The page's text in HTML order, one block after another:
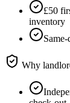
£50
inventory
Why